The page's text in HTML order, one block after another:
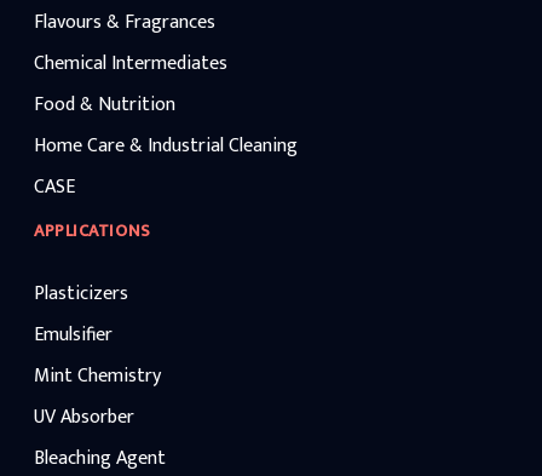
Flavours & Fragrances
Chemical Intermediates
Food & Nutrition
Home Care & Industrial Cleaning
CASE
APPLICATIONS
Plasticizers
Emulsifier
Mint Chemistry
UV Absorber
Bleaching Agent